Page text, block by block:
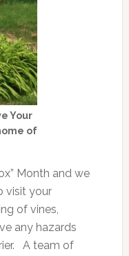
Your
of
Month and we
visit your
of vines,
any hazards
A team of